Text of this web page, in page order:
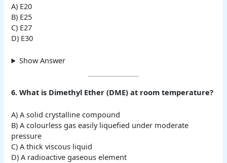
A) E20
B) E25
C) E27
D) E30
Show Answer
6. What is Dimethyl Ether (DME) at room temperature?
A) A solid crystalline compound
B) A colourless gas easily liquefied under moderate
pressure
C) A thick viscous liquid
D) A radioactive gaseous element